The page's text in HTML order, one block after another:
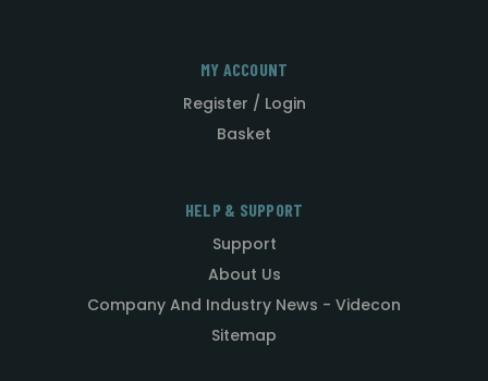
MY ACCOUNT
Register / Login
Basket
HELP & SUPPORT
Support
About Us
Company And Industry News - Videcon
Sitemap